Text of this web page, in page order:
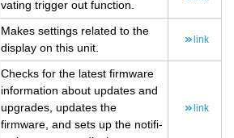
vat­ing trig­ger out func­tion.
Makes set­tings re­lated to the
dis­play on this unit.
link
Checks for the lat­est firmware
in­for­ma­tion about up­dates and
up­grades, up­dates the
firmware, and sets up the no­ti­fi­
link